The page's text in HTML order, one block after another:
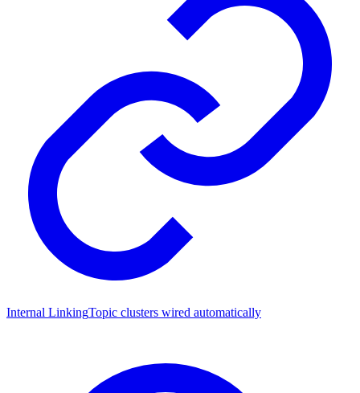
Internal LinkingTopic clusters wired automatically